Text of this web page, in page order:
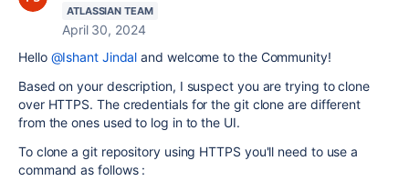
ATLASSIAN TEAM
April 30, 2024
Hello @Ishant Jindal and welcome to the Community!
Based on your description, I suspect you are trying to clone
over HTTPS. The credentials for the git clone are different
from the ones used to log in to the UI.
To clone a git repository using HTTPS you'll need to use a
command as follows :